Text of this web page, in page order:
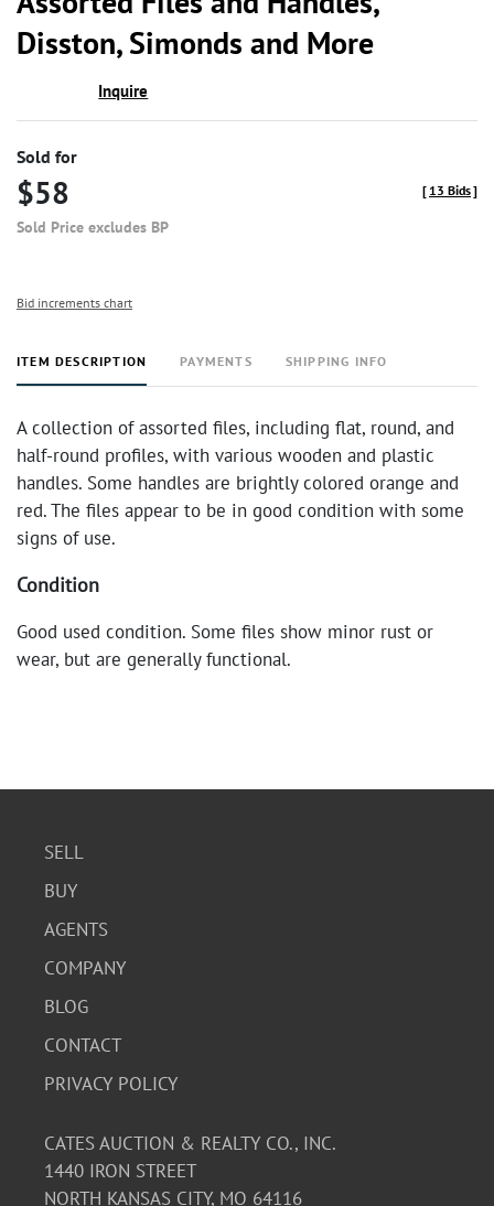
Disston, Simonds and More
Inquire
Sold for
$58
Sold Price excludes BP
[ 13 Bids]
Bid increments chart
ITEM DESCRIPTION PAYMENTS SHIPPING INFO
A collection of assorted files, including flat, round, and
half-round profiles, with various wooden and plastic
handles. Some handles are brightly colored orange and
red. The files appear to be in good condition with some
signs of use.
Condition
Good used condition. Some files show minor rust or
wear, but are generally functional.
SELL
BUY
AGENTS
COMPANY
BLOG
CONTACT
PRIVACY POLICY
CATES AUCTION & REALTY CO., INC.
1440 IRON STREET
NORTH KANSAS CITY, MO 64116